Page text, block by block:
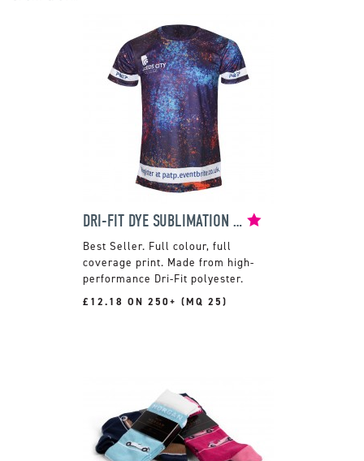
DRI-FIT DYE SUBLIMATION T-SHIRT
Full colour, full
coverage print. Made from high-
performance Dri-Fit polyester.
£12.18 ON 250+ (MQ 25)